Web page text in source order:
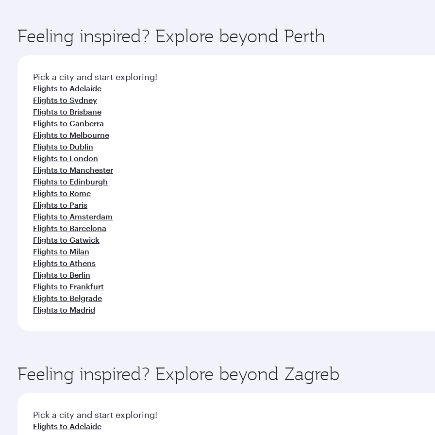
ingredients and inspired by global flavours.
Feeling inspired? Explore beyond Perth
Pick a city and start exploring!
Flights to Adelaide
Flights to Sydney
Flights to Brisbane
Flights to Canberra
Flights to Melbourne
Flights to Dublin
Flights to London
Flights to Manchester
Flights to Edinburgh
Flights to Rome
Flights to Paris
Flights to Amsterdam
Flights to Barcelona
Flights to Gatwick
Flights to Milan
Flights to Athens
Flights to Berlin
Flights to Frankfurt
Flights to Belgrade
Flights to Madrid
Feeling inspired? Explore beyond Zagreb
Pick a city and start exploring!
Flights to Adelaide